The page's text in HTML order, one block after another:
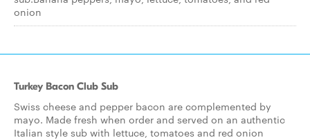
onion
Turkey Bacon Club Sub
Swiss cheese and pepper bacon are complemented by
mayo. Made fresh when order and served on an authentic
Italian style sub with lettuce, tomatoes and red onion